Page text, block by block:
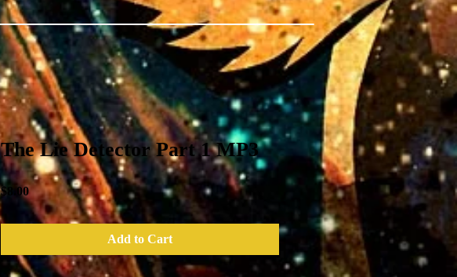
The Lie Detector Part 1 MP3
$8.00Price
Add to Cart